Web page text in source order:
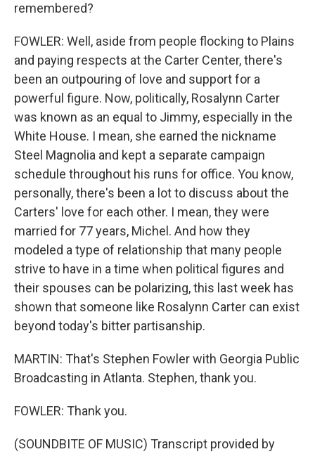
remembered?
FOWLER: Well, aside from people flocking to Plains
and paying respects at the Carter Center, there's
been an outpouring of love and support for a
powerful figure. Now, politically, Rosalynn Carter
was known as an equal to Jimmy, especially in the
White House. I mean, she earned the nickname
Steel Magnolia and kept a separate campaign
schedule throughout his runs for office. You know,
personally, there's been a lot to discuss about the
Carters' love for each other. I mean, they were
married for 77 years, Michel. And how they
modeled a type of relationship that many people
strive to have in a time when political figures and
their spouses can be polarizing, this last week has
shown that someone like Rosalynn Carter can exist
beyond today's bitter partisanship.
MARTIN: That's Stephen Fowler with Georgia Public
Broadcasting in Atlanta. Stephen, thank you.
FOWLER: Thank you.
(SOUNDBITE OF MUSIC) Transcript provided by